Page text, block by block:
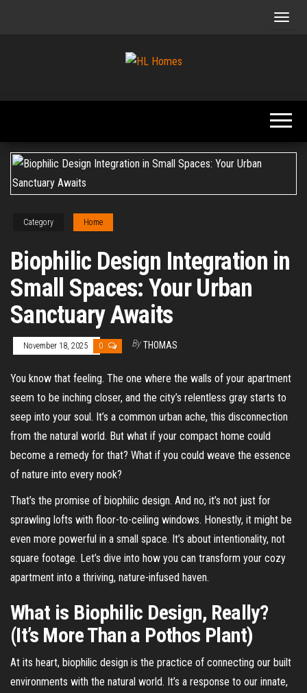
Renovate
Category Home
Biophilic Design Integration in
Small Spaces: Your Urban
Sanctuary Awaits
November 18, 2025 0 By THOMAS
You know that feeling. The one where the walls of your apartment
seem to be inching closer, and the city’s relentless gray starts to
seep into your soul. It’s a common urban ache, this disconnection
from the natural world. But what if your compact home could
become a remedy for that? What if you could weave the essence
of nature into every nook?
That’s the promise of biophilic design. And no, it’s not just for
sprawling lofts with floor-to-ceiling windows. Honestly, it might be
even more powerful in a small space. It’s about intentionality, not
square footage. Let’s dive into how you can transform your cozy
apartment into a thriving, nature-infused haven.
What is Biophilic Design, Really?
(It’s More Than a Pothos Plant)
At its heart, biophilic design is the practice of connecting our built
environments with the natural world. It’s a response to our innate,